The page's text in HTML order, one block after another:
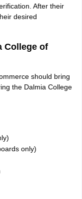
After their
desired
College of
should bring
the Dalmia College
only)